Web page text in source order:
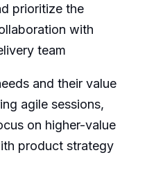
prioritize the
with
team
and their value
agile sessions,
on higher-value
product strategy